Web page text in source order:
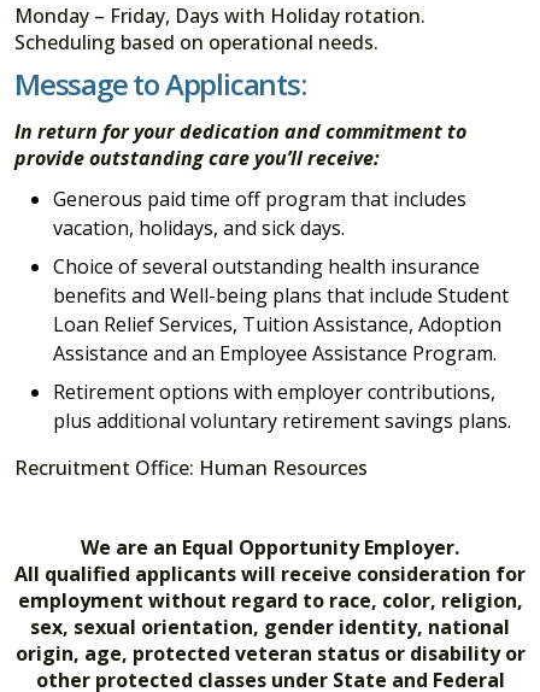
Monday – Friday, Days with Holiday rotation.
Scheduling based on operational needs.
Message to Applicants:
In return for your dedication and commitment to
provide outstanding care you’ll receive:
Generous paid time off program that includes
vacation, holidays, and sick days.
Choice of several outstanding health insurance
benefits and Well-being plans that include Student
Loan Relief Services, Tuition Assistance, Adoption
Assistance and an Employee Assistance Program.
Retirement options with employer contributions,
plus additional voluntary retirement savings plans.
Recruitment Office: Human Resources
We are an Equal Opportunity Employer.
All qualified applicants will receive consideration for
employment without regard to race, color, religion,
sex, sexual orientation, gender identity, national
origin, age, protected veteran status or disability or
other protected classes under State and Federal